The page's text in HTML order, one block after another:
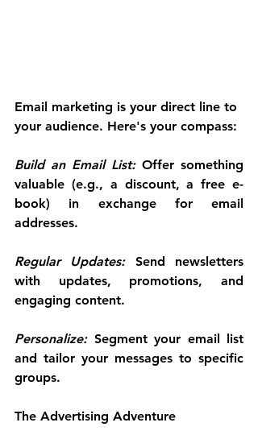
Email marketing is your direct line to
your audience. Here's your compass:
Build an Email List: Offer something
valuable (e.g., a discount, a free e-
book) in exchange for email
addresses.
Regular Updates: Send newsletters
with updates, promotions, and
engaging content.
Personalize: Segment your email list
and tailor your messages to specific
groups.
The Advertising Adventure